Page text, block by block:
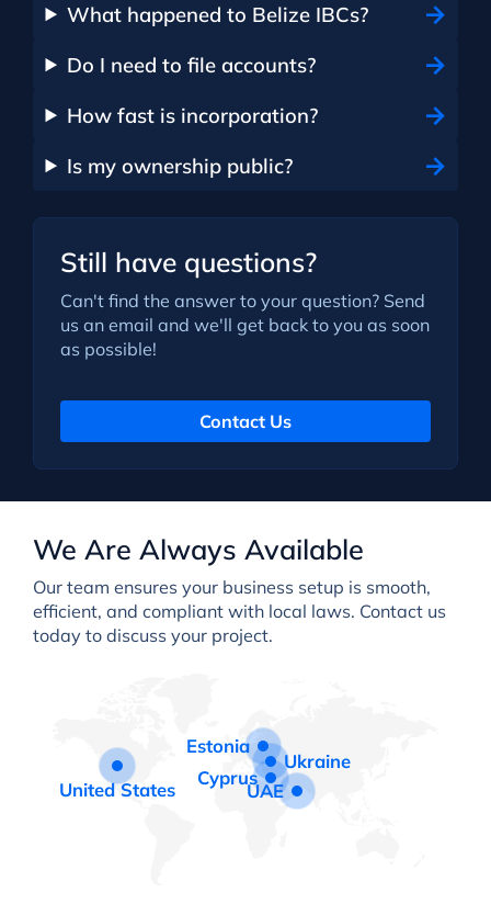
What happened to Belize IBCs?
Do I need to file accounts?
How fast is incorporation?
Is my ownership public?
Still have questions?
Can't find the answer to your question? Send
us an email and we'll get back to you as soon
as possible!
Contact Us
We Are Always Available
Our team ensures your business setup is smooth,
efficient, and compliant with local laws. Contact us
today to discuss your project.
Estonia
Ukraine
Cyprus
UAE
United States